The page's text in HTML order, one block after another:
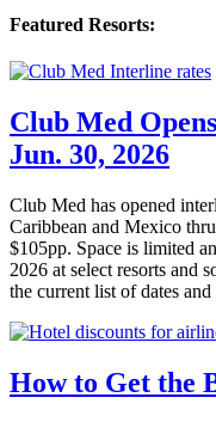
Featured Resorts:
Club Med
Jun. 30, 2026
Club Med has opened
Caribbean and Mexico
$105pp. Space is limited
2026 at select resorts and
the current list of dates
How to Get the